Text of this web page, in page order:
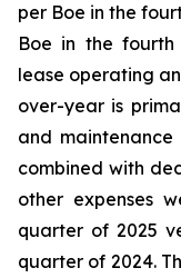
per Boe in the
Boe in the
lease operating
over-year is
and maintenance
combined with
other expenses
quarter of 2025
quarter of 2024.